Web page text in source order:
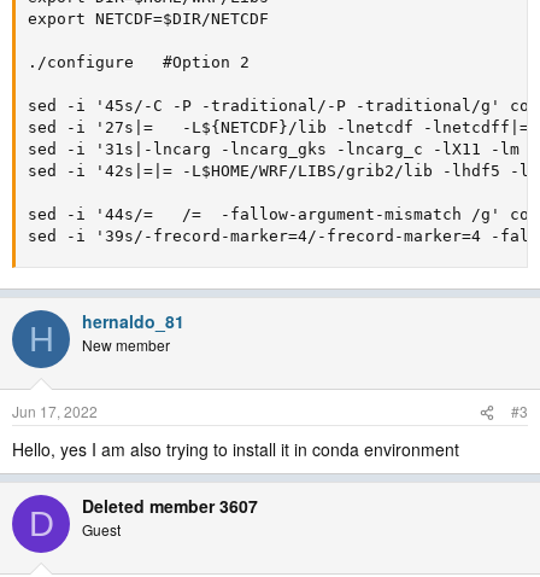
export NETCDF=$DIR/NETCDF
./configure   #Option 2
sed -i '45s/-C -P -traditional/-P -traditional/g'
sed -i '27s|=	-L${NETCDF}/lib -lnetcdf -lnetcdff|=	-L</usr/lib/x86_64-linux-gnu/> -lm -L${NETCDF}/lib -lnetcdf -lnetcdff -lhdf5 -lhdf5_hl -lgfortran -lgcc -lz |g' configure.oa
sed -i '31s|-lncarg -lncarg_gks -lncarg_c -lX11 -
sed -i '42s|=|=	-L$HOME/WRF/LIBS/grib2/lib -lhdf5 -lhdf5_hl -lm |g' configure.oa
sed -i '44s/=	/=	-fallow-argument-mismatch /g' configure.oa
sed -i '39s/-frecord-marker=4/-frecord-marker=4 -
H hernaldo_81
New member
Jun 17, 2022 #3
Hello, yes I am also trying to install it in conda environment
D Deleted member 3607
Guest